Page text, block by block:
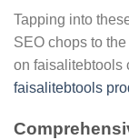
Tapping into
SEO chops to
on faisalitebtools
faisalitebtools